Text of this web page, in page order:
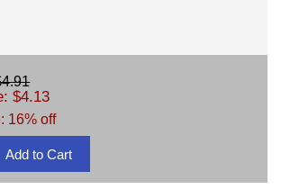
$4.13
16% off